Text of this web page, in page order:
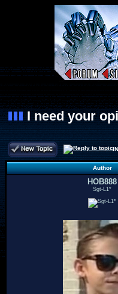
I need your
Author
HOB888
Sgt-L1*